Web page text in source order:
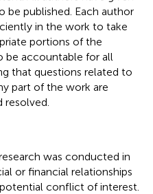
be published. Each author
in the work to take
portions of the
be accountable for all
that questions related to
part of the work are
resolved.
was conducted in
or financial relationships
conflict of interest.